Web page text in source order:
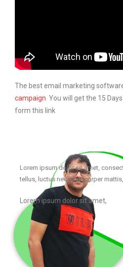
The best email marketing
campaign You will get the 15
form this link
Lorem ipsum dolor sit amet,
tellus, luctus nec ullamcorper
Lorem ipsum dolor sit amet,